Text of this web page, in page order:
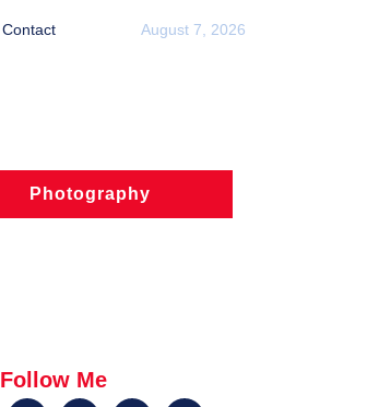
Contact August 7, 2026
Photography
Follow Me